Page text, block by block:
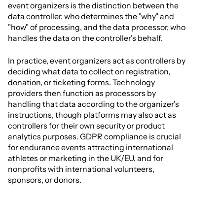
event organizers is the distinction between the
data controller, who determines the "why" and
"how" of processing, and the data processor, who
handles the data on the controller's behalf.
In practice, event organizers act as controllers by
deciding what data to collect on registration,
donation, or ticketing forms. Technology
providers then function as processors by
handling that data according to the organizer's
instructions, though platforms may also act as
controllers for their own security or product
analytics purposes. GDPR compliance is crucial
for endurance events attracting international
athletes or marketing in the UK/EU, and for
nonprofits with international volunteers,
sponsors, or donors.